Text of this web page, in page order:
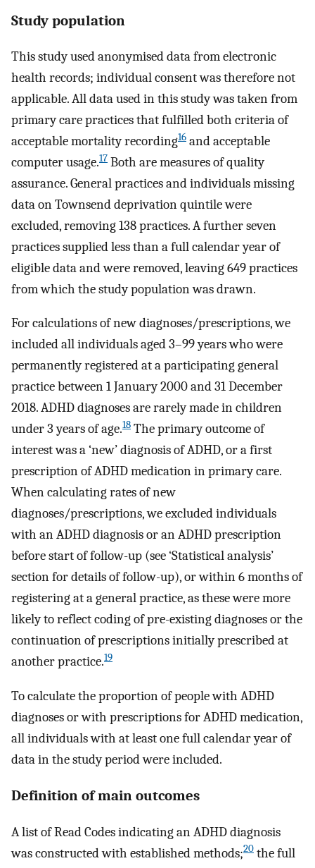
Study population
This study used anonymised data from electronic
health records; individual consent was therefore not
applicable. All data used in this study was taken from
primary care practices that fulfilled both criteria of
acceptable mortality recording16 and acceptable
computer usage.17 Both are measures of quality
assurance. General practices and individuals missing
data on Townsend deprivation quintile were
excluded, removing 138 practices. A further seven
practices supplied less than a full calendar year of
eligible data and were removed, leaving 649 practices
from which the study population was drawn.
For calculations of new diagnoses/prescriptions, we
included all individuals aged 3–99 years who were
permanently registered at a participating general
practice between 1 January 2000 and 31 December
2018. ADHD diagnoses are rarely made in children
under 3 years of age.18 The primary outcome of
interest was a ‘new’ diagnosis of ADHD, or a first
prescription of ADHD medication in primary care.
When calculating rates of new
diagnoses/prescriptions, we excluded individuals
with an ADHD diagnosis or an ADHD prescription
before start of follow-up (see ‘Statistical analysis’
section for details of follow-up), or within 6 months of
registering at a general practice, as these were more
likely to reflect coding of pre-existing diagnoses or the
continuation of prescriptions initially prescribed at
another practice.19
To calculate the proportion of people with ADHD
diagnoses or with prescriptions for ADHD medication,
all individuals with at least one full calendar year of
data in the study period were included.
Definition of main outcomes
A list of Read Codes indicating an ADHD diagnosis
was constructed with established methods;20 the full